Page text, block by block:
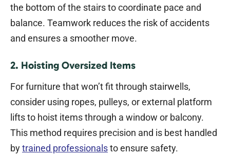
the bottom of the stairs to coordinate pace and
balance. Teamwork reduces the risk of accidents
and ensures a smoother move.
2. Hoisting Oversized Items
For furniture that won’t fit through stairwells,
consider using ropes, pulleys, or external platform
lifts to hoist items through a window or balcony.
This method requires precision and is best handled
bytrained professionalsto ensure safety.